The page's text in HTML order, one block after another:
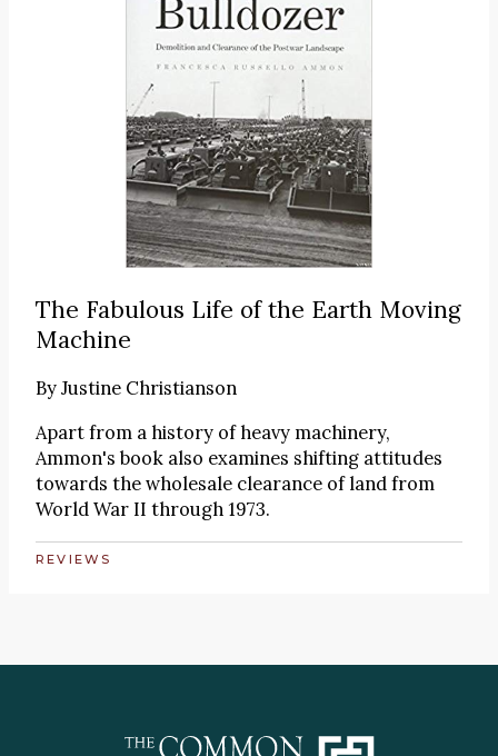
The Fabulous Life of the Earth Moving
Machine
ByJustine Christianson
Apart from a history of heavy machinery,
Ammon's book also examines shifting attitudes
towards the wholesale clearance of land from
World War II through 1973.
REVIEWS